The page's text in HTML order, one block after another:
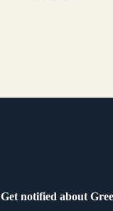
Get notified about